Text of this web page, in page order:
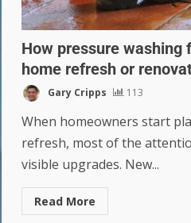
How pressure washing
home refresh or
Gary Cripps 113
When homeowners start
refresh, most of the
visible upgrades. New...
Read More